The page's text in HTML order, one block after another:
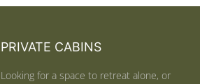
PRIVATE CABINS
Looking for a space to retreat alone, or